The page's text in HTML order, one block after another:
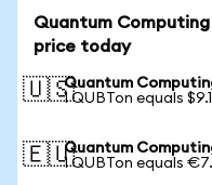
Quantum Computing
price today
🇺🇸Quantum
1 QUBTon equals
🇪🇺Quantum
1 QUBTon equals